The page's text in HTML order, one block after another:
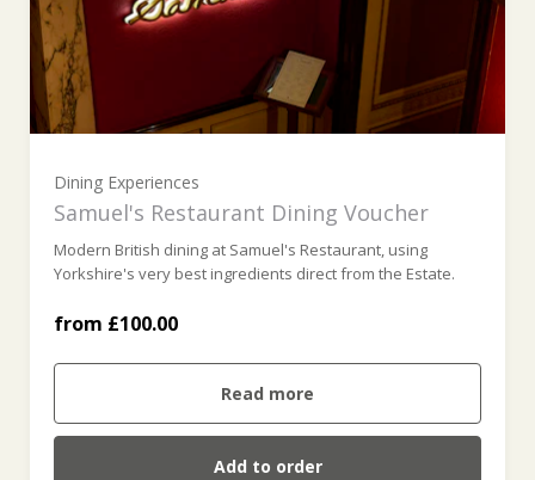
Dining Experiences
Samuel's Restaurant Dining Voucher
Modern British dining at Samuel's Restaurant, using
Yorkshire's very best ingredients direct from the Estate.
from £100.00
Read more
Add to order
£100 (£100.00)
£200 (£200.00)
£300 (£300.00)
£400 (£400.00)
£500 (£500.00)